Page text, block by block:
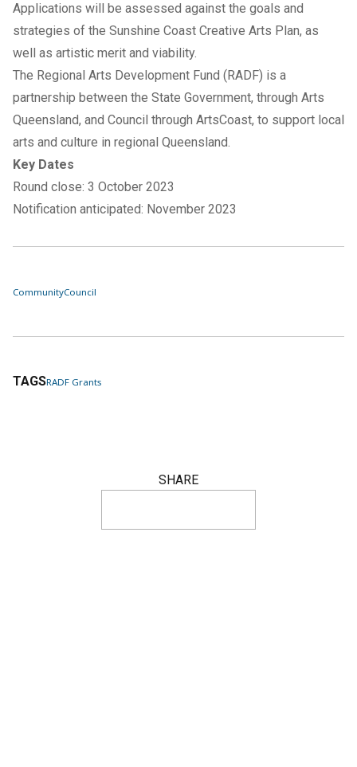
Applications will be assessed against the goals and
strategies of the Sunshine Coast Creative Arts Plan, as
well as artistic merit and viability.
The Regional Arts Development Fund (RADF) is a
partnership between the State Government, through Arts
Queensland, and Council through ArtsCoast, to support local
arts and culture in regional Queensland.
Key Dates
Round close: 3 October 2023
Notification anticipated: November 2023
CommunityCouncil
TAGSRADF Grants
SHARE